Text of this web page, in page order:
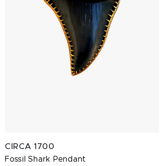
CIRCA 1700
Fossil Shark Pendant